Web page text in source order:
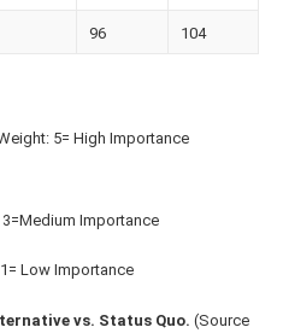
96 104
5= High Importance
Importance
Importance
vs. Status Quo. (Source